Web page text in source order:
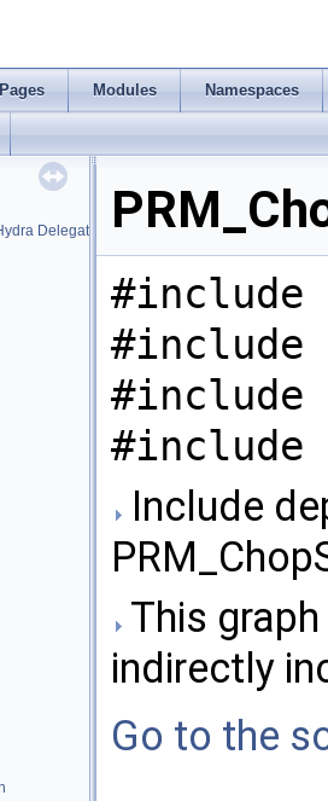
Modules Namespaces
Delegate
#include
#include
#include
#include
Include
This
indirectly
Go to the